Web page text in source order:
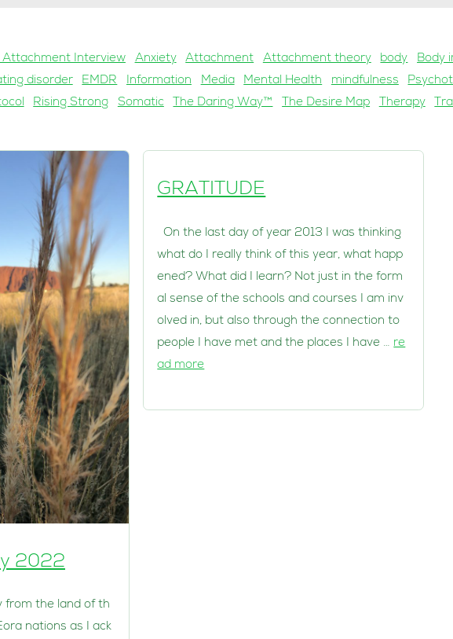
Attachment Interview Anxiety Attachment Attachment theory body Body
disorder EMDR Information Media Mental Health mindfulness
Rising Strong Somatic The Daring Way™ The Desire Map Therapy
2022
from the land of th
nations as I ack
GRATITUDE
On the last day of year 2013 I was thinking
what do I really think of this year, what happ
ened? What did I learn? Not just in the form
al sense of the schools and courses I am inv
olved in, but also through the connection to
people I have met and the places I have … re
ad more